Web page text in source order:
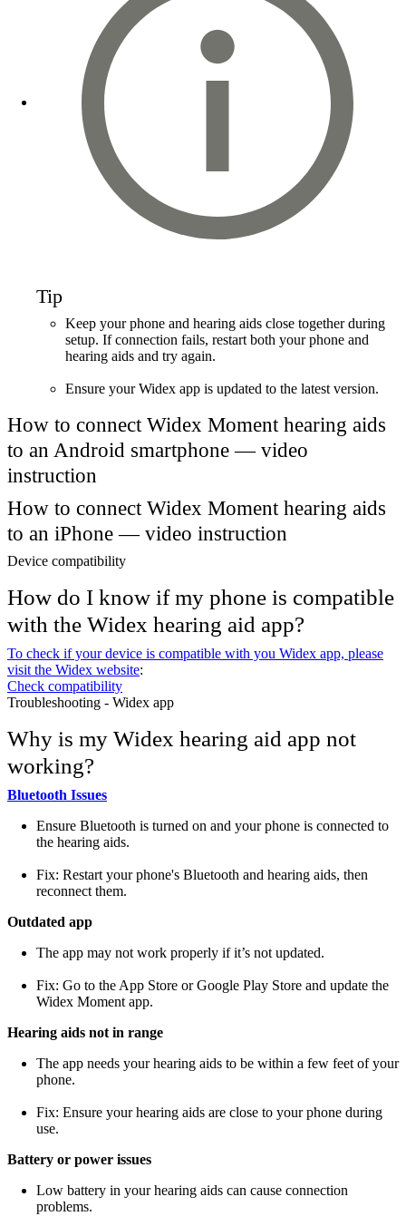
Tip
Keep your phone and hearing aids close together during
setup. If connection fails, restart both your phone and
hearing aids and try again.
Ensure your Widex app is updated to the latest version.
How to connect Widex Moment hearing aids
to an Android smartphone — video
instruction
How to connect Widex Moment hearing aids
to an iPhone — video instruction
Device compatibility
How do I know if my phone is compatible
with the Widex hearing aid app?
To check if your device is compatible with you Widex app, please
visit the Widex website:
Check compatibility
Troubleshooting - Widex app
Why is my Widex hearing aid app not
working?
Bluetooth Issues
Ensure Bluetooth is turned on and your phone is connected to
the hearing aids.
Fix: Restart your phone's Bluetooth and hearing aids, then
reconnect them.
Outdated app
The app may not work properly if it’s not updated.
Fix: Go to the App Store or Google Play Store and update the
Widex Moment app.
Hearing aids not in range
The app needs your hearing aids to be within a few feet of your
phone.
Fix: Ensure your hearing aids are close to your phone during
use.
Battery or power issues
Low battery in your hearing aids can cause connection
problems.